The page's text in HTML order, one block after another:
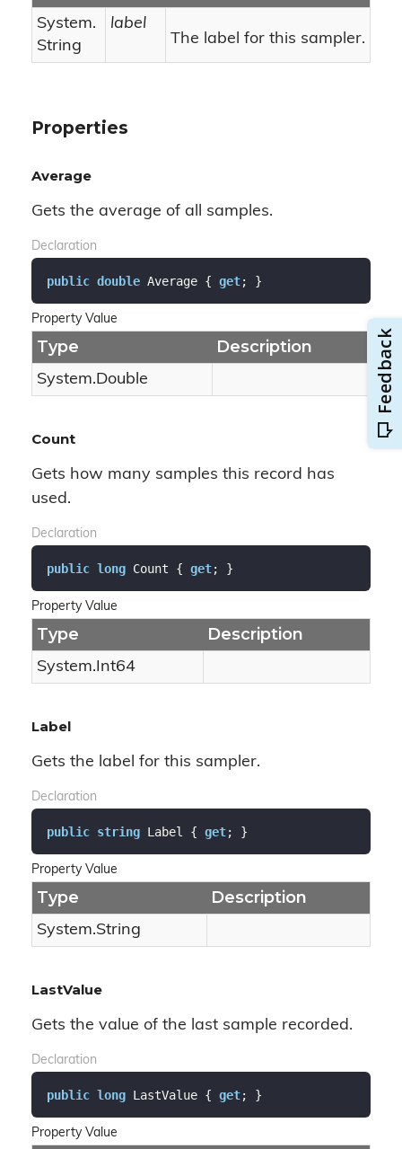
System.
String
label
The label for this sampler.
Properties
Average
Gets the average of all samples.
Declaration
public double Average { get; }
Property Value
Type Description
System.Double
Count
Gets how many samples this record has
used.
Declaration
public long Count { get; }
Property Value
Type Description
System.Int64
Label
Gets the label for this sampler.
Declaration
public string Label { get; }
Property Value
Type Description
System.String
LastValue
Gets the value of the last sample recorded.
Declaration
public long LastValue { get; }
Property Value